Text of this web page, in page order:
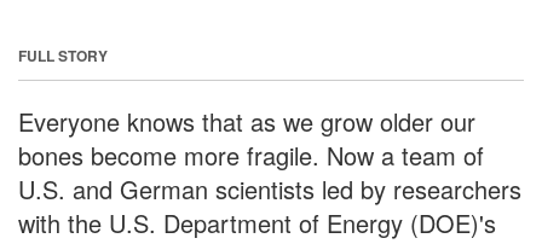
FULL STORY
Everyone knows that as we grow older our
bones become more fragile. Now a team of
U.S. and German scientists led by researchers
with the U.S. Department of Energy (DOE)'s